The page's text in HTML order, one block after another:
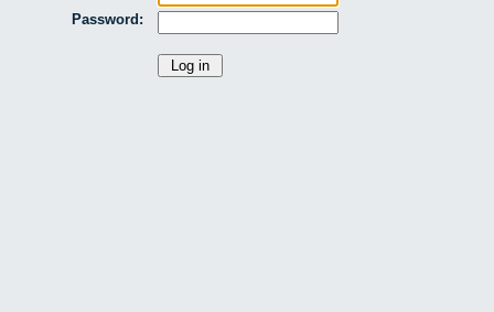
Password: